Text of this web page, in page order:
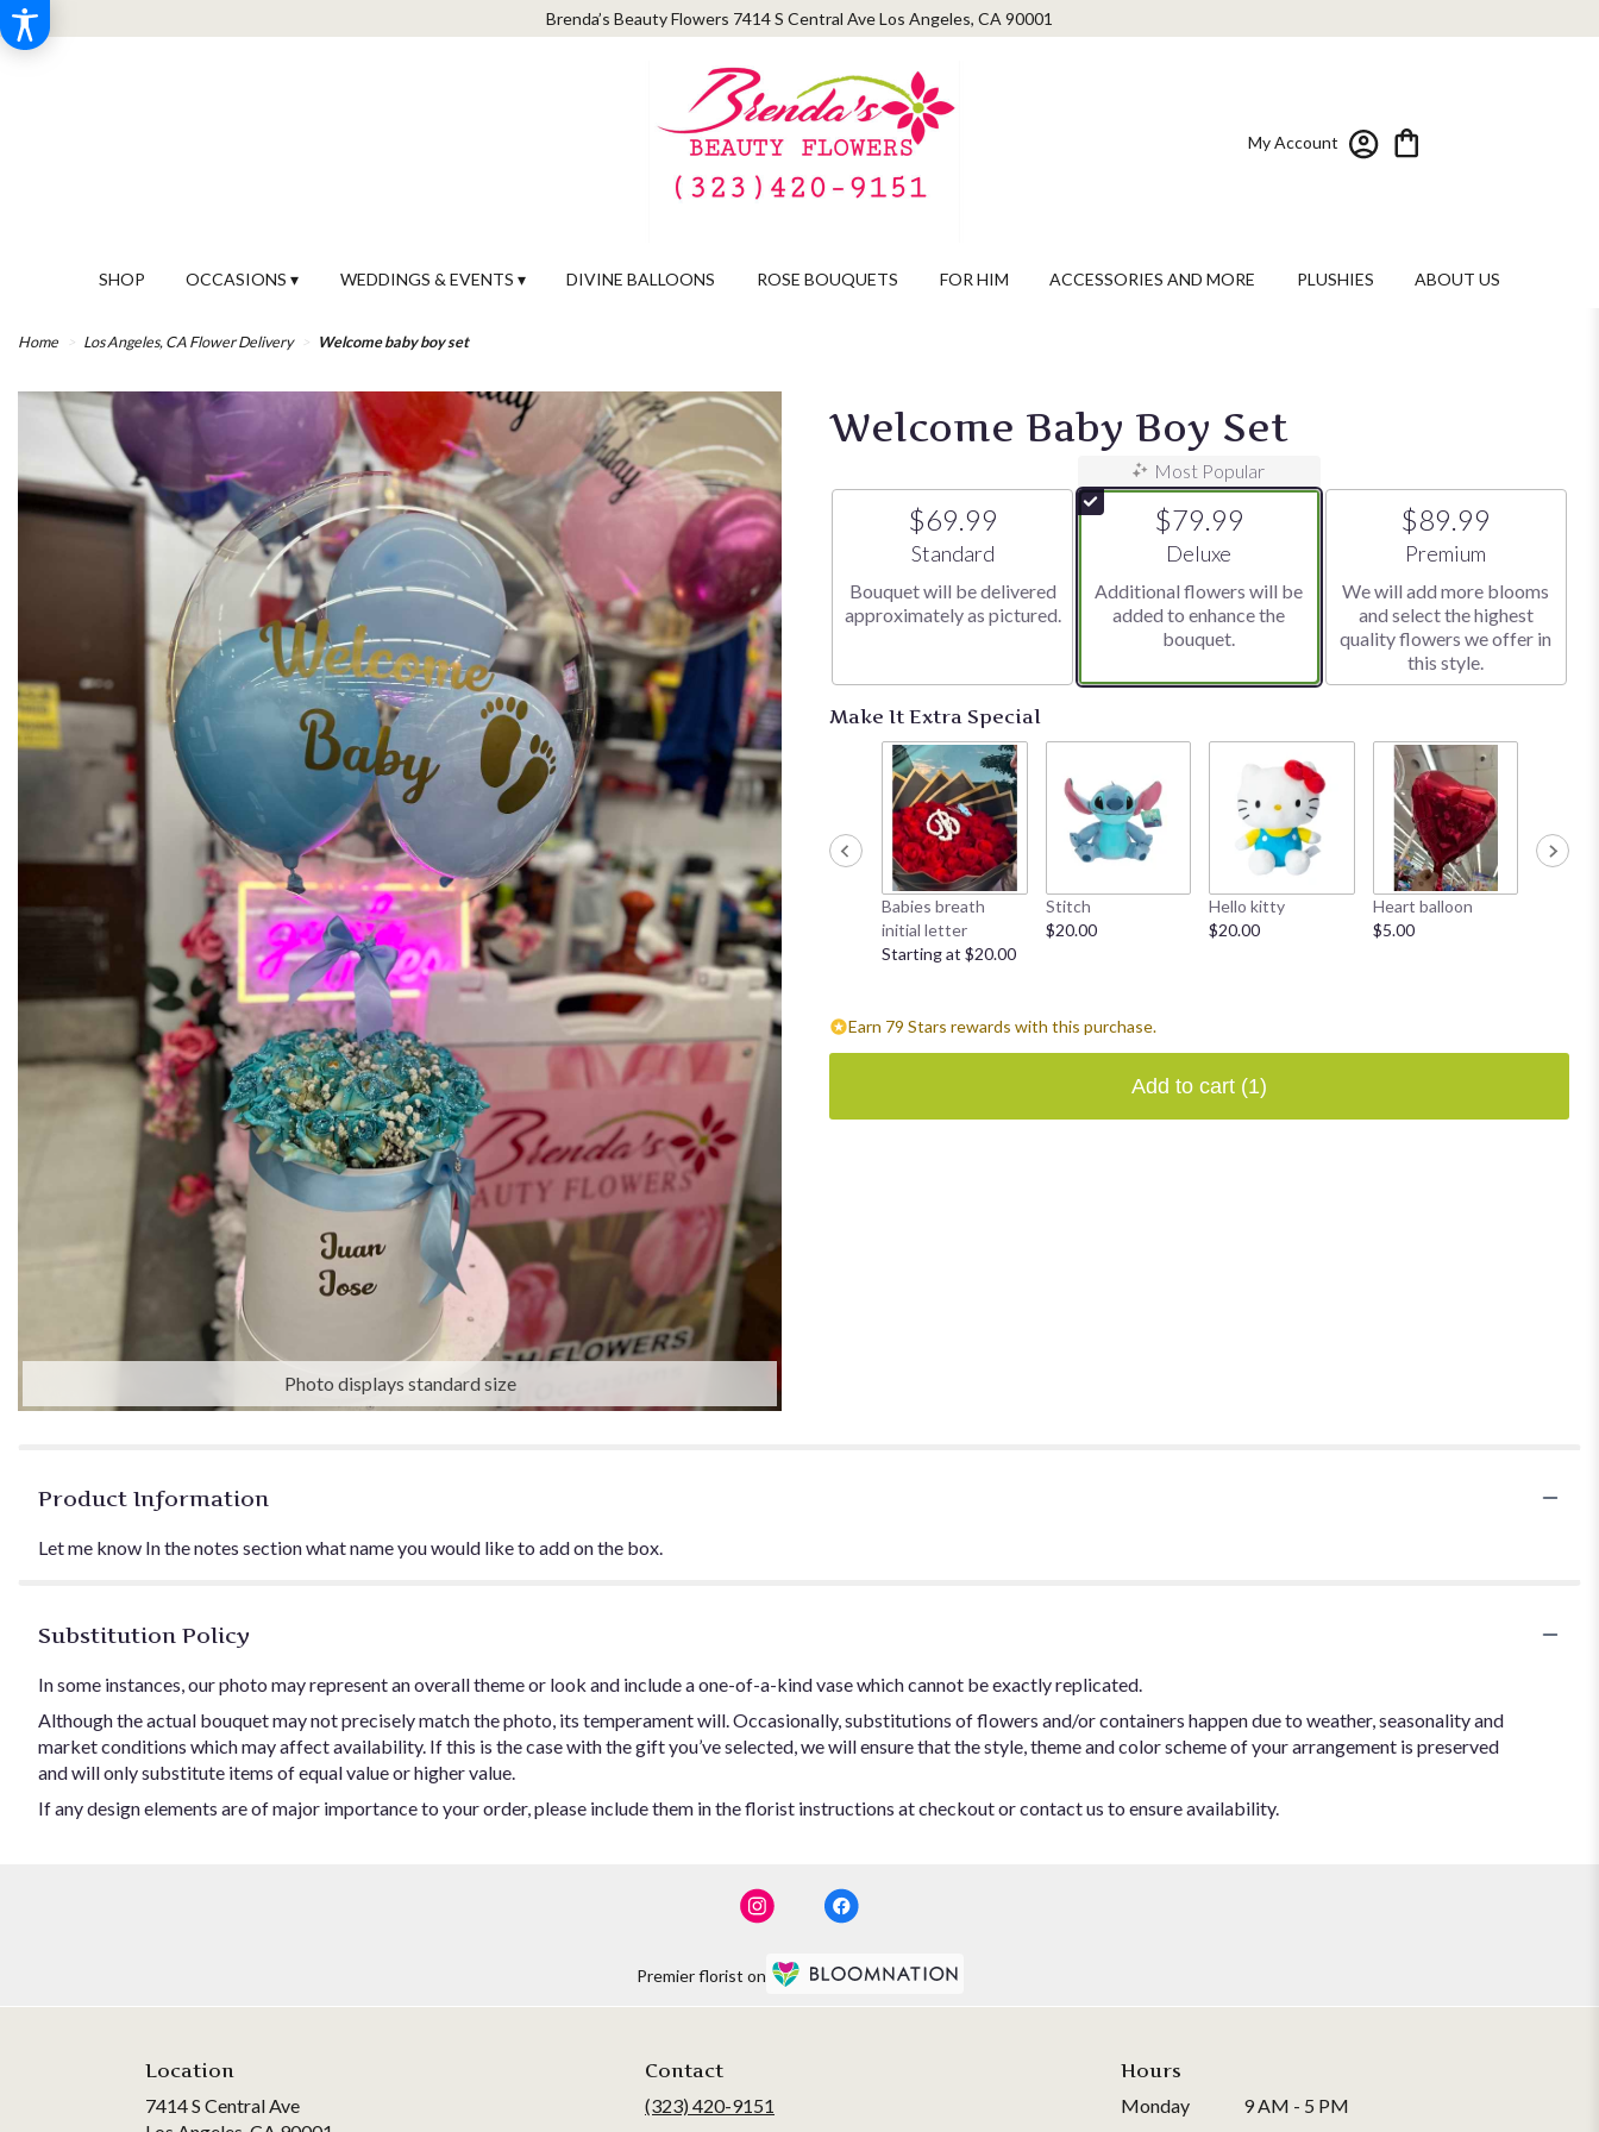
Brenda’s Beauty Flowers 7414 S Central AveLos Angeles, CA 90001
My Account
SHOP OCCASIONS ▾ WEDDINGS & EVENTS ▾ DIVINE BALLOONS ROSE BOUQUETS FOR HIM ACCESSORIES AND MORE PLUSHIES ABOUT US
Home Los Angeles, CA Flower Delivery Welcome baby boy set
Photo displays standard size
Welcome Baby Boy Set
$69.99
Arrangement size
Standard
Bouquet will be delivered
approximately as pictured.
Most Popular
$79.99
Arrangement size
Deluxe
Additional flowers will be
added to enhance the
bouquet.
$89.99
Arrangement size
Premium
We will add more blooms
and select the highest
quality flowers we offer in
this style.
Make It Extra Special
Babies breath
initial letter
Starting at $20.00
Stitch
$20.00
Hello kitty
$20.00
Heart balloon
$5.00
Earn 79 Stars rewards with this purchase.
Add to cart (1)
Product Information
Let me know In the notes section what name you would like to add on the box.
Substitution Policy
In some instances, our photo may represent an overall theme or look and include a one-of-a-kind vase which cannot be exactly replicated.
Although the actual bouquet may not precisely match the photo, its temperament will. Occasionally, substitutions of flowers and/or containers happen due to weather, seasonality and
market conditions which may affect availability. If this is the case with the gift you’ve selected, we will ensure that the style, theme and color scheme of your arrangement is preserved
and will only substitute items of equal value or higher value.
If any design elements are of major importance to your order, please include them in the florist instructions at checkout or contact us to ensure availability.
Premier florist on
Location
7414 S Central Ave
Contact
(323) 420-9151
Hours
Monday
9 AM - 5 PM